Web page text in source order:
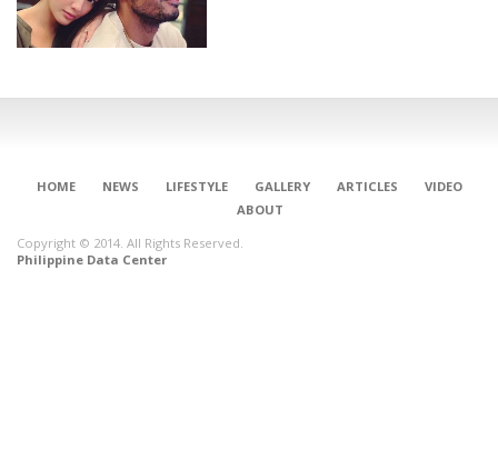
HOME NEWS LIFESTYLE GALLERY ARTICLES
VIDEO
ABOUT
Copyright © 2014. All Rights Reserved.
Philippine Data Center